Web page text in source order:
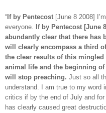
“ If by Pentecost [June 8 2008]
everyone. If by Pentecost [June
abundantly clear that there has
will clearly encompass a third
the clear results of this
animal life and the beginning of
will stop preaching. Just so all
understand. I am true to my word
critics if by the end of July and
has clearly caused great